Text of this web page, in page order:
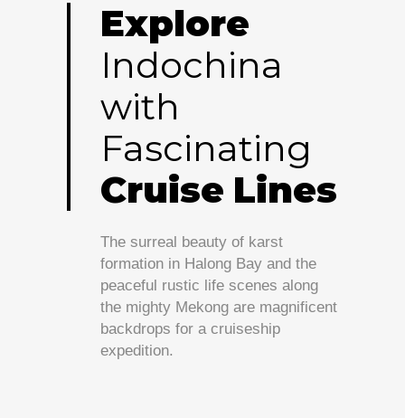
Explore
Indochina
with
Fascinating
Cruise Lines
The surreal beauty of karst
formation in Halong Bay and the
peaceful rustic life scenes along
the mighty Mekong are magnificent
backdrops for a cruiseship
expedition.